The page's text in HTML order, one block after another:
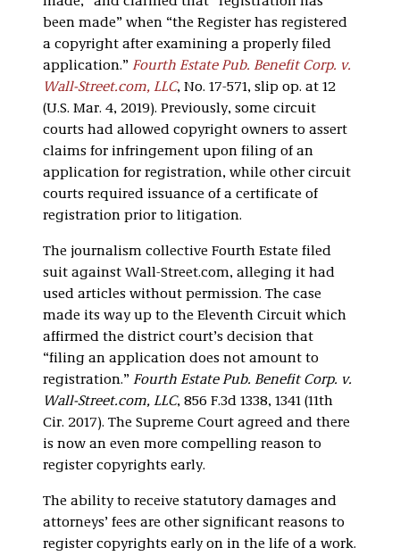
been made” when “the Register has registered
a copyright after examining a properly filed
application.” Fourth Estate Pub. Benefit Corp. v.
Wall-Street.com, LLC, No. 17-571, slip op. at 12
(U.S. Mar. 4, 2019). Previously, some circuit
courts had allowed copyright owners to assert
claims for infringement upon filing of an
application for registration, while other circuit
courts required issuance of a certificate of
registration prior to litigation.
The journalism collective Fourth Estate filed
suit against Wall-Street.com, alleging it had
used articles without permission. The case
made its way up to the Eleventh Circuit which
affirmed the district court’s decision that
“filing an application does not amount to
registration.” Fourth Estate Pub. Benefit Corp. v.
Wall-Street.com, LLC, 856 F.3d 1338, 1341 (11th
Cir. 2017). The Supreme Court agreed and there
is now an even more compelling reason to
register copyrights early.
The ability to receive statutory damages and
attorneys’ fees are other significant reasons to
register copyrights early on in the life of a work.